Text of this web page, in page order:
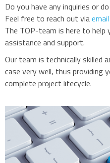
Do you have any inquiries or
Feel free to reach out viaemail
The TOP-team is here to help
assistance and support.
Our team is technically skilled
case very well, thus providing
complete project lifecycle.